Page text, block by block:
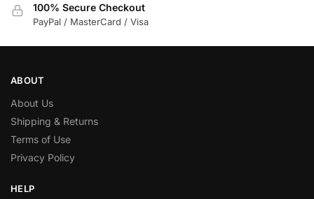
100% Secure Checkout
PayPal / MasterCard / Visa
ABOUT
About Us
Shipping & Returns
Terms of Use
Privacy Policy
HELP